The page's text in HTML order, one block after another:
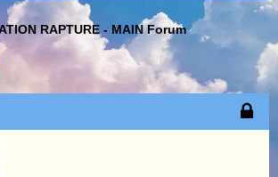
RAPTURE - MAIN Forum